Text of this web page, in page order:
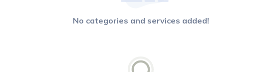
No categories and services added!